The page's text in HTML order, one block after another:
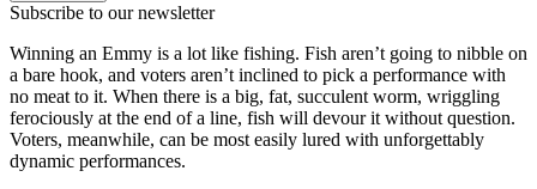
Subscribe to our newsletter
Winning an Emmy is a lot like fishing. Fish aren’t going to nibble on
a bare hook, and voters aren’t inclined to pick a performance with
no meat to it. When there is a big, fat, succulent worm, wriggling
ferociously at the end of a line, fish will devour it without question.
Voters, meanwhile, can be most easily lured with unforgettably
dynamic performances.